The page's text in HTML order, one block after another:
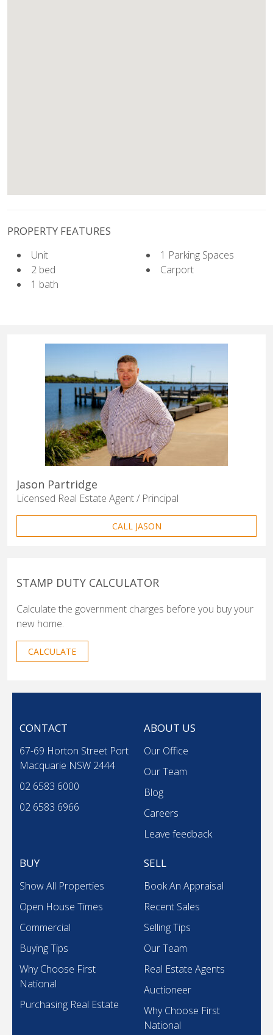
PROPERTY FEATURES
Unit
2 bed
1 bath
1 Parking Spaces
Carport
Jason Partridge
Licensed Real Estate Agent / Principal
CALL JASON
STAMP DUTY CALCULATOR
Calculate the government charges before you buy your
new home.
CALCULATE
CONTACT
67-69 Horton Street Port
Macquarie NSW 2444
02 6583 6000
02 6583 6966
ABOUT US
Our Office
Our Team
Blog
Careers
Leave feedback
BUY
Show All Properties
Open House Times
Commercial
Buying Tips
Why Choose First
National
Purchasing Real Estate
SELL
Book An Appraisal
Recent Sales
Selling Tips
Our Team
Real Estate Agents
Auctioneer
Why Choose First
National